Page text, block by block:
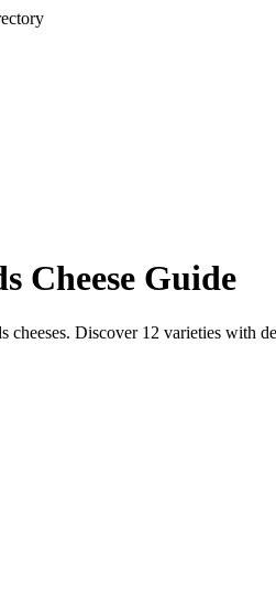
Cheese Guide
cheeses. Discover 12 varieties with